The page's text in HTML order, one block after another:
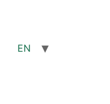
EN